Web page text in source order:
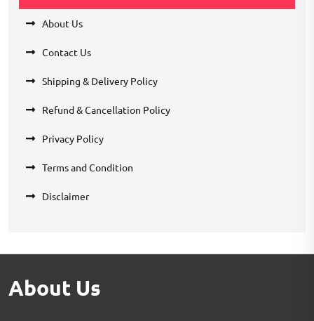
About Us
Contact Us
Shipping & Delivery Policy
Refund & Cancellation Policy
Privacy Policy
Terms and Condition
Disclaimer
About Us